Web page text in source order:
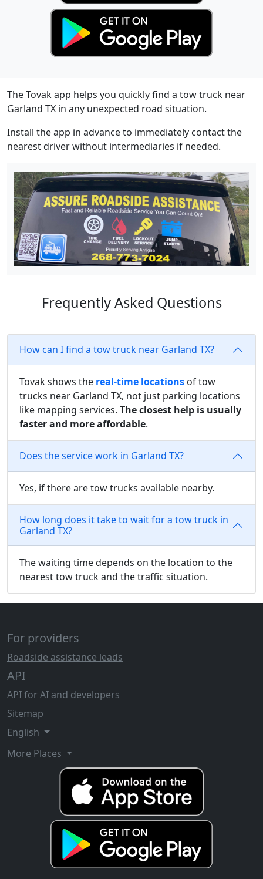
The Tovak app helps you quickly find a tow truck near
Garland TX in any unexpected road situation.
Install the app in advance to immediately contact the
nearest driver without intermediaries if needed.
Frequently Asked Questions
How can I find a tow truck near Garland TX?
Tovak shows the real-time locations of tow
trucks near Garland TX, not just parking locations
like mapping services. The closest help is usually
faster and more affordable.
Does the service work in Garland TX?
Yes, if there are tow trucks available nearby.
How long does it take to wait for a tow truck in
Garland TX?
The waiting time depends on the location to the
nearest tow truck and the traffic situation.
For providers
Roadside assistance leads
API
API for AI and developers
Sitemap
English
More Places